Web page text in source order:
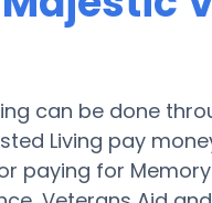
can be done
Living pay
paying for